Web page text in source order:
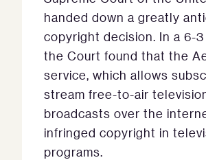
handed down a greatly
copyright decision. In a 6-
the Court found that the
service, which allows
stream free-to-air
broadcasts over the
infringed copyright in
programs.